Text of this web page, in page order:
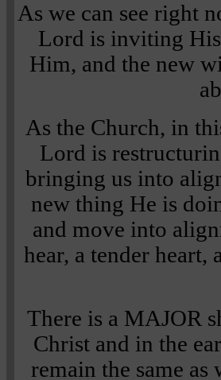
As we can see right
Lord is inviting
Him, and the new
As the Church, in
Lord is
bringing us into
new thing He is
and move into
hear, a tender
There is a MAJOR
Christ and in the
remain the same